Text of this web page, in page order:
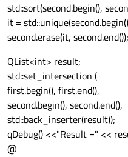
std::sort(second.begin(),
it =
second.erase(it, second.end());
QList<int> result;
std::set_intersection (
first.begin(), first.end(),
second.begin(), second.end(),
std::back_inserter(result));
qDebug() <<"Result =" <<
@